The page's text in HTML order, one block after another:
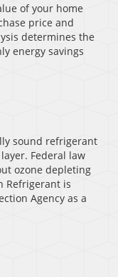
of your home
price and
determines the
energy savings
sound refrigerant
Federal law
ozone depleting
Refrigerant is
Agency as a